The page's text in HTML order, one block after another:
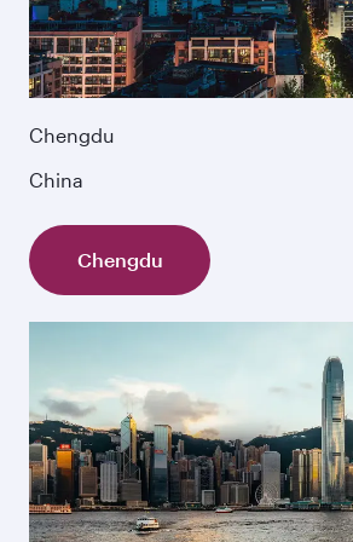
Chengdu
China
Chengdu